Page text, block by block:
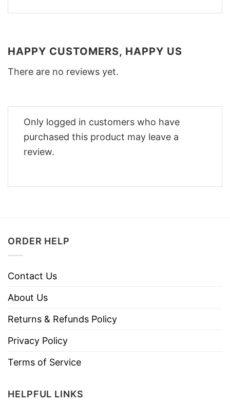
HAPPY CUSTOMERS, HAPPY US
There are no reviews yet.
Only logged in customers who have
purchased this product may leave a
review.
ORDER HELP
Contact Us
About Us
Returns & Refunds Policy
Privacy Policy
Terms of Service
HELPFUL LINKS